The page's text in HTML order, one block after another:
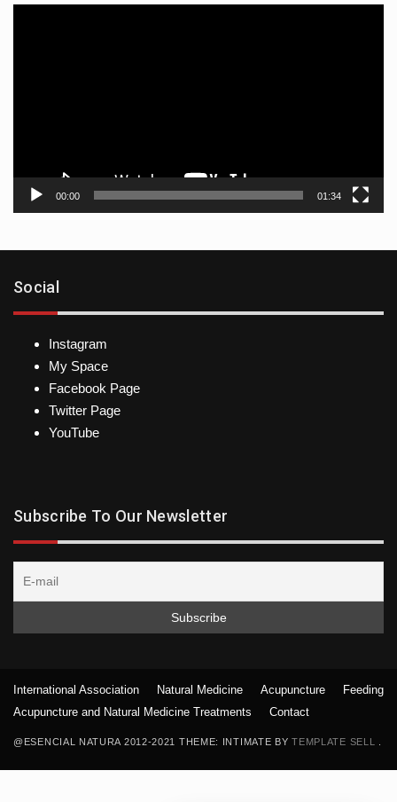
00:00 01:34
Social
Instagram
My Space
Facebook Page
Twitter Page
YouTube
Subscribe To Our Newsletter
@ESENCIAL NATURA 2012-2021 THEME: INTIMATE BYTEMPLATE SELL
International Association Natural Medicine Acupuncture
Feeding
Acupuncture and Natural Medicine Treatments
Contact